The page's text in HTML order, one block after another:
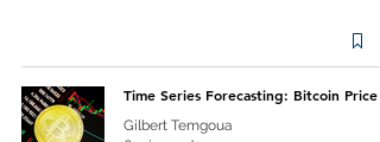
Time Series Forecasting: Bitcoin Price
Gilbert Temgoua